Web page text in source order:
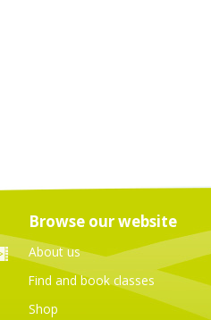
Browse our website
About us
Find and book classes
Shop